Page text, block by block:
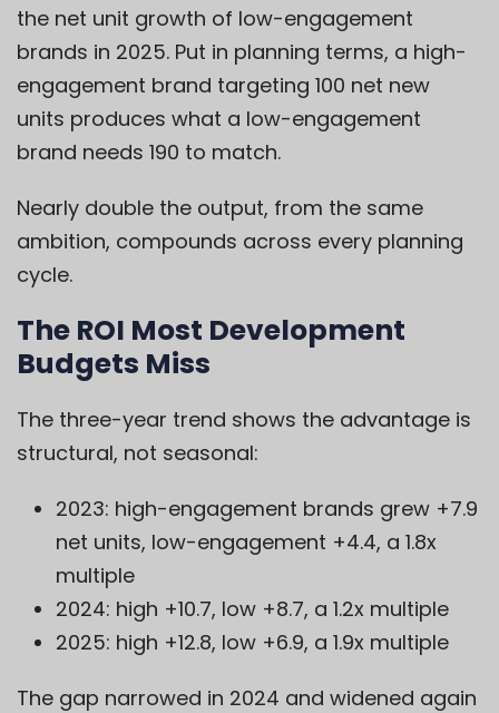
the net unit growth of low-engagement
brands in 2025. Put in planning terms, a high-
engagement brand targeting 100 net new
units produces what a low-engagement
brand needs 190 to match.
Nearly double the output, from the same
ambition, compounds across every planning
cycle.
The ROI Most Development
Budgets Miss
The three-year trend shows the advantage is
structural, not seasonal:
2023: high-engagement brands grew +7.9
net units, low-engagement +4.4, a 1.8x
multiple
2024: high +10.7, low +8.7, a 1.2x multiple
2025: high +12.8, low +6.9, a 1.9x multiple
The gap narrowed in 2024 and widened again